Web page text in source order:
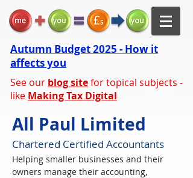
Autumn Budget 2025 - How it
affects you
See our blog sitefor topical subjects -
like Making Tax Digital
All Paul Limited
Chartered Certified Accountants
Helping smaller businesses and their
owners manage their accounting,